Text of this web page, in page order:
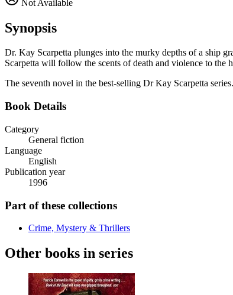
Not Available
Synopsis
Dr. Kay Scarpetta plunges into the murky depths of a ship
Scarpetta will follow the scents of death and violence to the
The seventh novel in the best-selling Dr Kay Scarpetta series.
Book Details
Category
General fiction
Language
English
Publication year
1996
Part of these collections
Crime, Mystery & Thrillers
Other books in series